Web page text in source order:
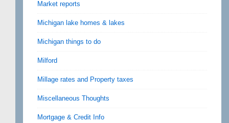
Market reports
Michigan lake homes & lakes
Michigan things to do
Milford
Millage rates and Property taxes
Miscellaneous Thoughts
Mortgage & Credit Info